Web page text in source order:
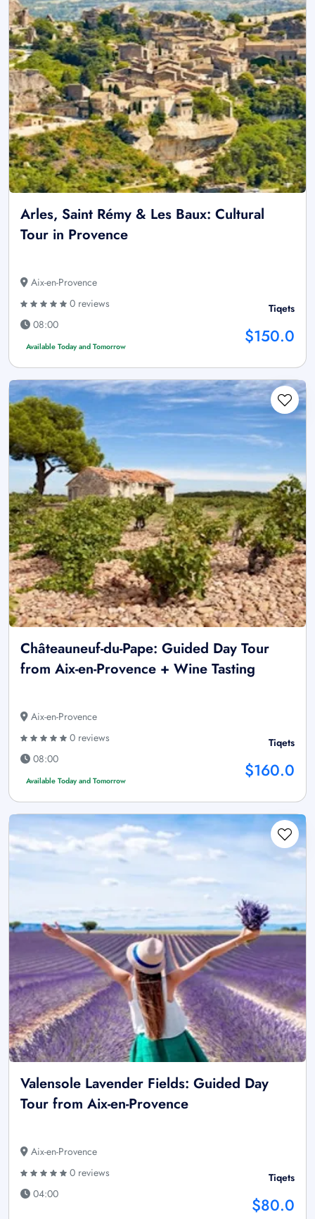
Arles, Saint Rémy & Les Baux: Cultural
Tour in Provence
Aix-en-Provence
0 reviews
08:00
Available Today and Tomorrow
Tiqets
$150.0
Châteauneuf-du-Pape: Guided Day Tour
from Aix-en-Provence + Wine Tasting
Aix-en-Provence
0 reviews
08:00
Available Today and Tomorrow
Tiqets
$160.0
Valensole Lavender Fields: Guided Day
Tour from Aix-en-Provence
Aix-en-Provence
0 reviews
04:00
Tiqets
$80.0